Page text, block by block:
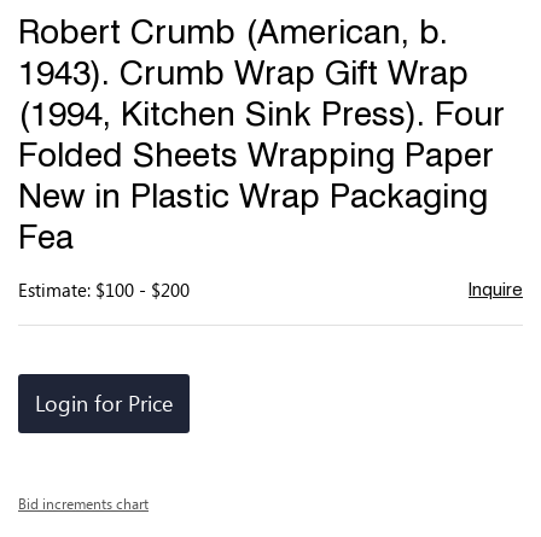
Robert Crumb (American, b.
1943). Crumb Wrap Gift Wrap
(1994, Kitchen Sink Press). Four
Folded Sheets Wrapping Paper
New in Plastic Wrap Packaging
Fea
Estimate: $100 - $200 Inquire
Login for Price
Bid increments chart